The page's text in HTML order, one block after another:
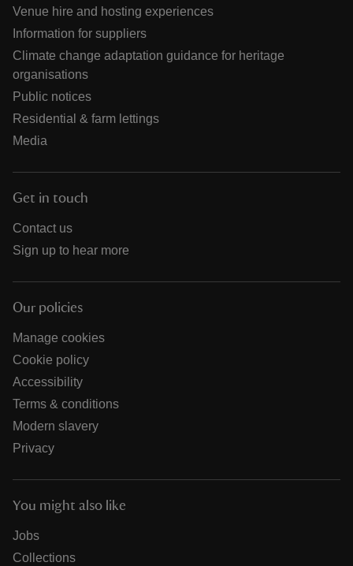
Venue hire and hosting experiences
Information for suppliers
Climate change adaptation guidance for heritage
organisations
Public notices
Residential & farm lettings
Media
Get in touch
Contact us
Sign up to hear more
Our policies
Manage cookies
Cookie policy
Accessibility
Terms & conditions
Modern slavery
Privacy
You might also like
Jobs
Collections